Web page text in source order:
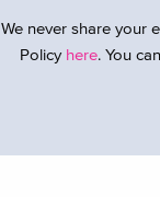
We never share your
Policy here. You